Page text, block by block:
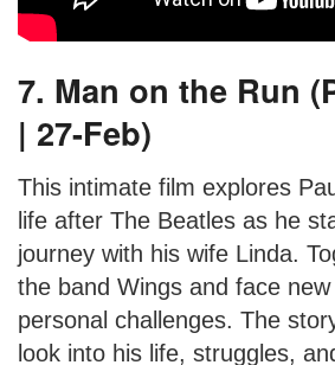
7. Man on the Run
| 27-Feb)
This intimate film explores
life after The Beatles as he
journey with his wife Linda.
the band Wings and face
personal challenges. The
look into his life, struggles,